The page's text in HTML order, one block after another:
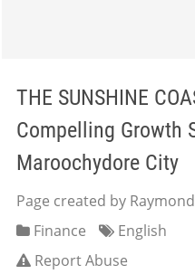
THE SUNSHINE
Compelling Growth
Maroochydore City
Page created by
Finance
English
Report Abuse